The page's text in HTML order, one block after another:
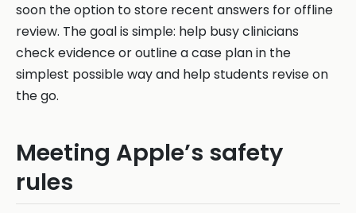
soon the option to store recent answers for offline
review. The goal is simple: help busy clinicians
check evidence or outline a case plan in the
simplest possible way and help students revise on
the go.
Meeting Apple’s safety
rules